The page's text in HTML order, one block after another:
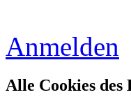
Anmelden
Alle Cookies des